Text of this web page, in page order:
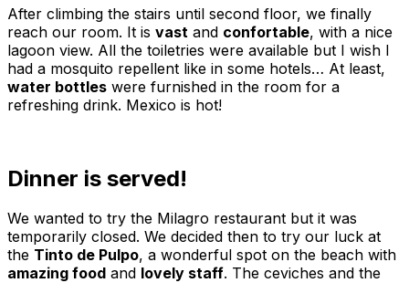
After climbing the stairs until second floor, we finally
reach our room. It is vast and confortable, with a nice
lagoon view. All the toiletries were available but I wish I
had a mosquito repellent like in some hotels… At least,
water bottles were furnished in the room for a
refreshing drink. Mexico is hot!
Dinner is served!
We wanted to try the Milagro restaurant but it was
temporarily closed. We decided then to try our luck at
the Tinto de Pulpo, a wonderful spot on the beach with
amazing food and lovely staff. The ceviches and the